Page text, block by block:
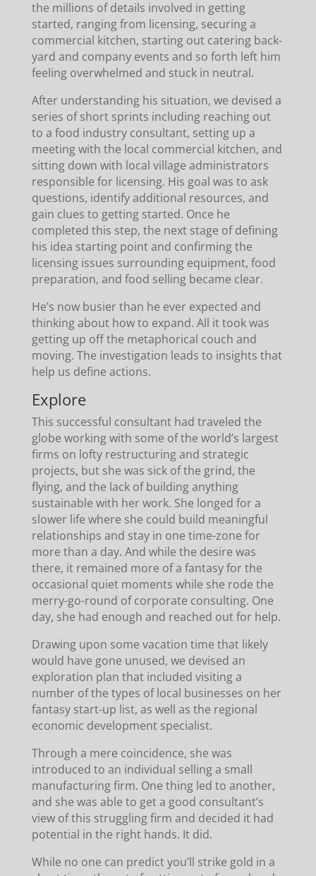
the millions of details involved in getting
started, ranging from licensing, securing a
commercial kitchen, starting out catering back-
yard and company events and so forth left him
feeling overwhelmed and stuck in neutral.
After understanding his situation, we devised a
series of short sprints including reaching out
to a food industry consultant, setting up a
meeting with the local commercial kitchen, and
sitting down with local village administrators
responsible for licensing. His goal was to ask
questions, identify additional resources, and
gain clues to getting started. Once he
completed this step, the next stage of defining
his idea starting point and confirming the
licensing issues surrounding equipment, food
preparation, and food selling became clear.
He’s now busier than he ever expected and
thinking about how to expand. All it took was
getting up off the metaphorical couch and
moving. The investigation leads to insights that
help us define actions.
Explore
This successful consultant had traveled the
globe working with some of the world’s largest
firms on lofty restructuring and strategic
projects, but she was sick of the grind, the
flying, and the lack of building anything
sustainable with her work. She longed for a
slower life where she could build meaningful
relationships and stay in one time-zone for
more than a day. And while the desire was
there, it remained more of a fantasy for the
occasional quiet moments while she rode the
merry-go-round of corporate consulting. One
day, she had enough and reached out for help.
Drawing upon some vacation time that likely
would have gone unused, we devised an
exploration plan that included visiting a
number of the types of local businesses on her
fantasy start-up list, as well as the regional
economic development specialist.
Through a mere coincidence, she was
introduced to an individual selling a small
manufacturing firm. One thing led to another,
and she was able to get a good consultant’s
view of this struggling firm and decided it had
potential in the right hands. It did.
While no one can predict you’ll strike gold in a